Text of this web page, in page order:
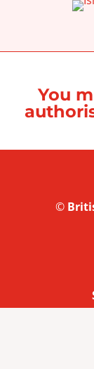
You
©